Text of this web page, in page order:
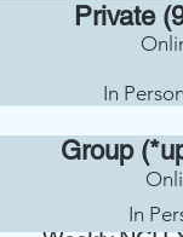
Private
In
Group
In